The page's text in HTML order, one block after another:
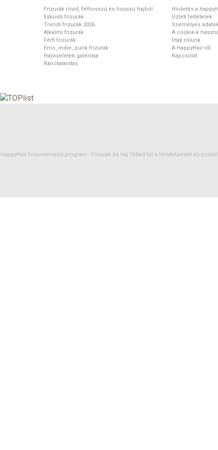
Frizurák rövid, félhosszú és hosszú hajból
Esküvői frizurák
Trendi frizurák 2026
Alkalmi frizurák
Férfi frizurák
Emo, indie, punk frizurák
Hajviseletek galériája
Ránctalanítás
Hirdetés a
Üzleti feltételek
Személyes
A cookie-k
Írtak rólunk
A HappyHair-ről
Kapcsolat
HappyHair frizuratervező program - frizurák és haj Töltsd fel a fényképedet és